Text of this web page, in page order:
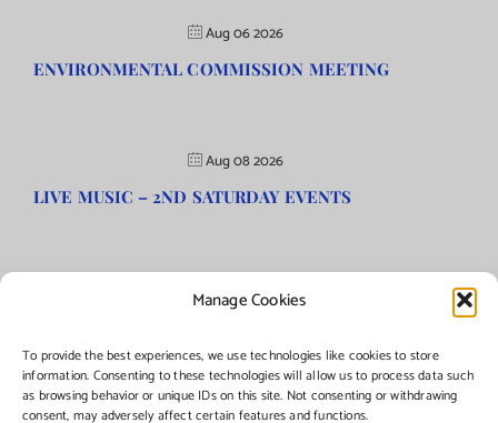
Manage Cookies
To provide the best experiences, we use technologies like cookies to store
information. Consenting to these technologies will allow us to process data such
as browsing behavior or unique IDs on this site. Not consenting or withdrawing
consent, may adversely affect certain features and functions.
Aug 06 2026
ENVIRONMENTAL COMMISSION MEETING
Aug 08 2026
LIVE MUSIC – 2ND SATURDAY EVENTS
©Copyright2026 | Township of Florence, NJ. All rights reserved.
Managed by:Networks Plus